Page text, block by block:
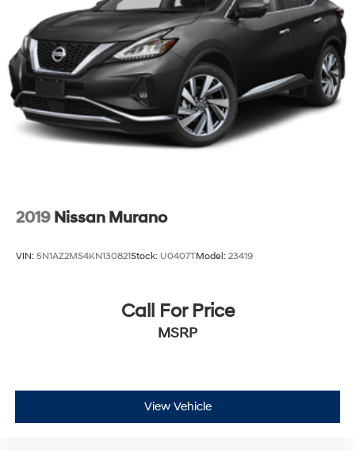
2019 Nissan Murano
VIN: 5N1AZ2MS4KN130821Stock: U0407TModel: 23419
Call For Price
MSRP
View Vehicle